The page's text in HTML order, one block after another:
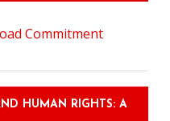
HUMAN RIGHTS: A